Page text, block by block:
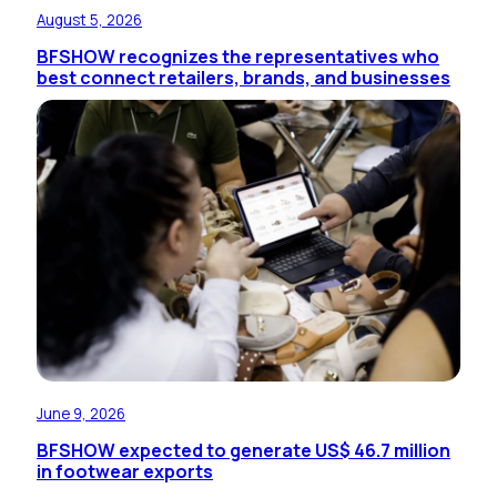
August 5, 2026
BFSHOW recognizes the representatives who
best connect retailers, brands, and businesses
June 9, 2026
BFSHOW expected to generate US$ 46.7 million
in footwear exports